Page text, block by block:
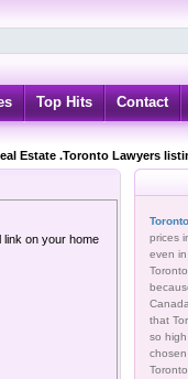
Top Hits Contact
Estate .Toronto Lawyers
link on your home
prices
even
that
so
chosen